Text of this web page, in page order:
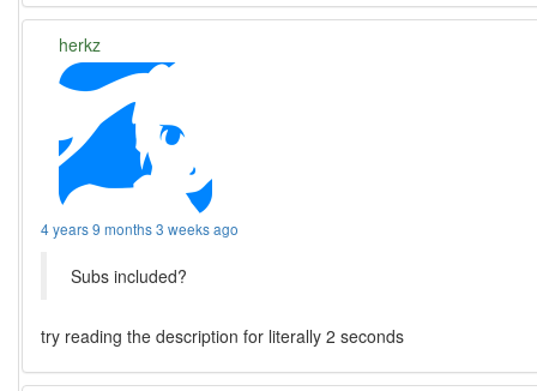
herkz
4 years 9 months 3 weeks ago
Subs included?
try reading the description for literally 2 seconds